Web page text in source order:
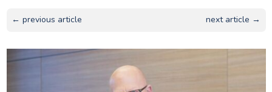
← previous article next article →